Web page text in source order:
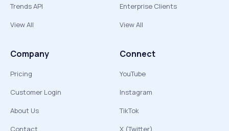
Trends API
View All
Enterprise Clients
View All
Company
Pricing
Customer Login
About Us
Contact
Connect
YouTube
Instagram
TikTok
X (Twitter)